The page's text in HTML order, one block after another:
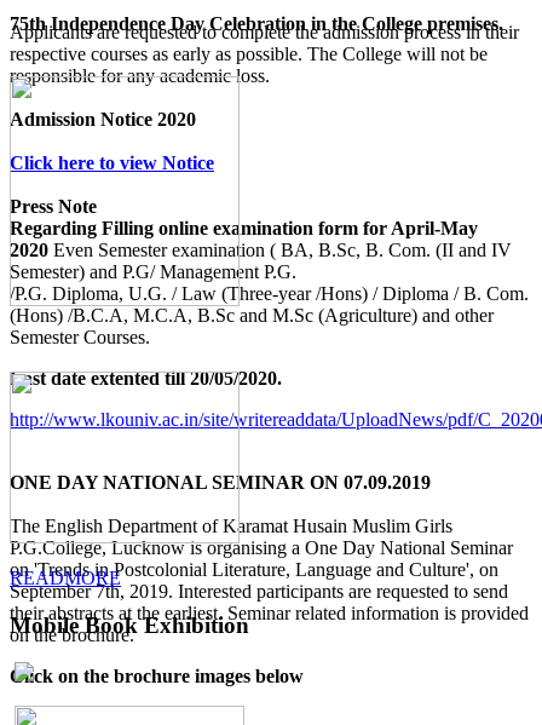
Applicants are requested to complete the admission process in their
respective courses as early as possible. The College will not be
responsible for any academic loss.
Admission Notice 2020
Click here to view Notice
Press Note
Regarding Filling online examination form for April-May
2020 Even Semester examination ( BA, B.Sc, B. Com. (II and IV
Semester) and P.G/ Management P.G.
/P.G. Diploma, U.G. / Law (Three-year /Hons) / Diploma / B. Com.
(Hons) /B.C.A, M.C.A, B.Sc and M.Sc (Agriculture) and other
Semester Courses.
Last date extented till 20/05/2020.
http://www.lkouniv.ac.in/site/writereaddata/UploadNews/pdf/
ONE DAY NATIONAL SEMINAR ON 07.09.2019
The English Department of Karamat Husain Muslim Girls
P.G.College, Lucknow is organising a One Day National Seminar
on 'Trends in Postcolonial Literature, Language and Culture', on
September 7th, 2019. Interested participants are requested to send
their abstracts at the earliest. Seminar related information is provided
on the brochure.
Click on the brochure images below
75th Independence Day Celebration in the College premises.
READMORE
Mobile Book Exhibition